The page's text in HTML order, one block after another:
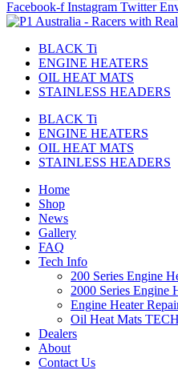
Facebook-f Instagram Twitter
BLACK Ti
ENGINE HEATERS
OIL HEAT MATS
STAINLESS HEADERS
BLACK Ti
ENGINE HEATERS
OIL HEAT MATS
STAINLESS HEADERS
Home
Shop
News
Gallery
FAQ
Tech Info
200 Series Engine
2000 Series Engine
Engine Heater
Oil Heat Mats TECH
Dealers
About
Contact Us